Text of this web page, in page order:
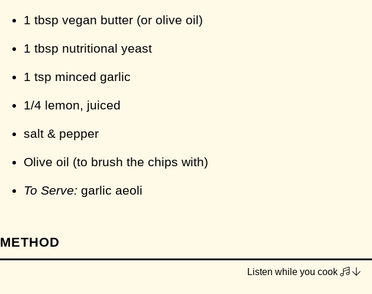
1 tbsp vegan butter (or olive oil)
1 tbsp nutritional yeast
1 tsp minced garlic
1/4 lemon, juiced
salt & pepper
Olive oil (to brush the chips with)
To Serve: garlic aeoli
METHOD
Add your stock and plant milk to a large pot and place on
Listen while you cook